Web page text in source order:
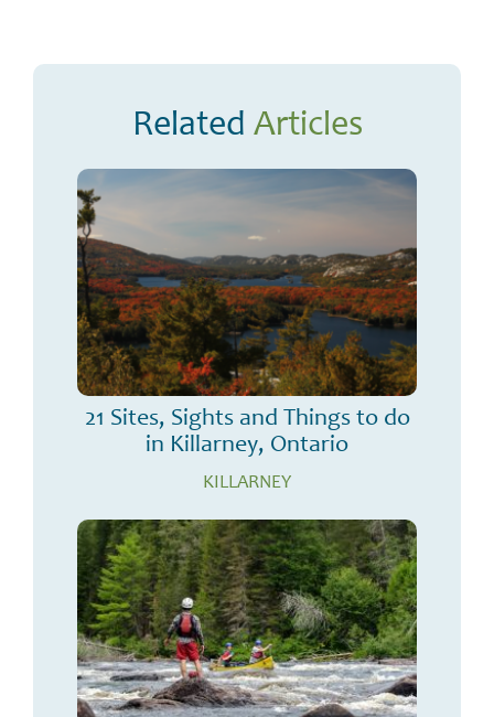
Related Articles
21 Sites, Sights and Things to do
in Killarney, Ontario
KILLARNEY